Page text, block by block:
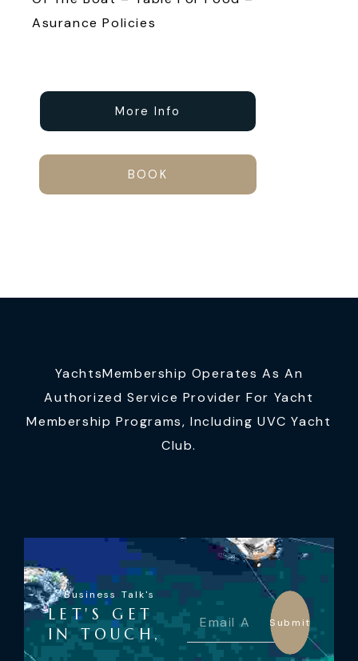
Asurance Policies
More Info
BOOK
YachtsMembership Operates As An
Authorized Service Provider For Yacht
Membership Programs, Including UVC Yacht
Club.
Business Talk's
LET'S GET
IN TOUCH,
Submit